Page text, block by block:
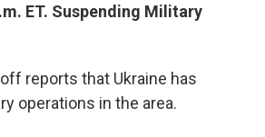
ET. Suspending Military
reports that Ukraine has
operations in the area.